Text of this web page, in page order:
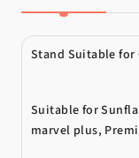
Stand Suitable for
Suitable for
marvel plus,